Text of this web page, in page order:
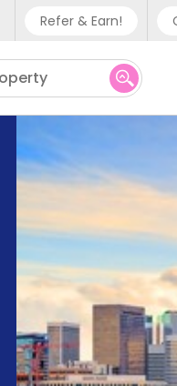
Refer & Earn!
Phone support
UK - +44
US - +1